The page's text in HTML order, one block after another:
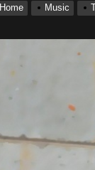
Home Music